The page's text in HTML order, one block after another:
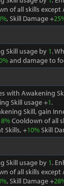
of all skills except
, Skill Damage +
Skill usage by 1.
and damage to
with Awakening
Skill usage +1.
Skill, gain
Cooldown of all
Skills, +10%Skill
Skill usage by 1.
of all skills except
, Skill Damage +